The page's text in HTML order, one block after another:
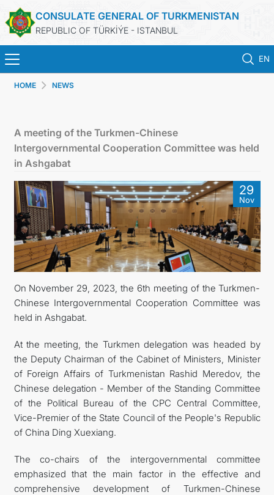
CONSULATE GENERAL OF TURKMENISTAN
REPUBLIC OF TÜRKİÝE - ISTANBUL
EN
TURKMENISTAN
CONSULAR APPOINTMENT
CONSULAR SERVICES
MFA
CONTACT US
HOME NEWS
A meeting of the Turkmen-Chinese
Intergovernmental Cooperation Committee was held
in Ashgabat
29
Nov
On November 29, 2023, the 6th meeting of the Turkmen-
Chinese Intergovernmental Cooperation Committee was
held in Ashgabat.
At the meeting, the Turkmen delegation was headed by
the Deputy Chairman of the Cabinet of Ministers, Minister
of Foreign Affairs of Turkmenistan Rashid Meredov, the
Chinese delegation - Member of the Standing Committee
of the Political Bureau of the CPC Central Committee,
Vice-Premier of the State Council of the People's Republic
of China Ding Xuexiang.
The co-chairs of the intergovernmental committee
emphasized that the main factor in the effective and
comprehensive development of Turkmen-Chinese